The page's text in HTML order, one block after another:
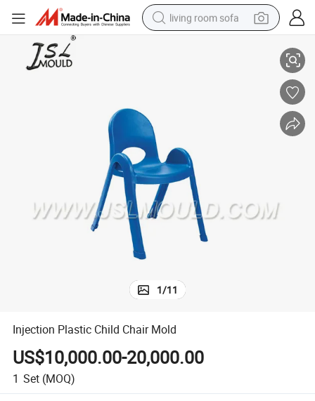
living room sofa
basketball shoe
tote bag
Injection Plastic Child Chair Mold
1/11
Injection Plastic Child Chair Mold
US$10,000.00-20,000.00
1 Set (MOQ)